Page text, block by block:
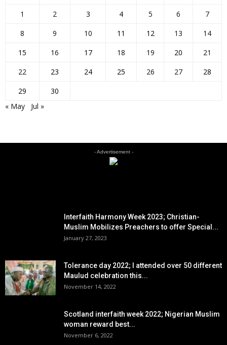
1 2 3 4 5 6
7
8
9 10 11 12 13
14
15
16 17 18 19 20
21
22
23 24 25 26 27
28
29
30
« May
Jul »
- Advertisement -
Interfaith Harmony Week 2023; Christian-
Muslim Mobilizes Preachers to offer Special...
January 27, 2023
Tolerance day 2022; I attended over 50 different
Maulud celebration this...
November 14, 2022
Scotland interfaith week 2022; Nigerian Muslim
woman reward best...
November 6, 2022